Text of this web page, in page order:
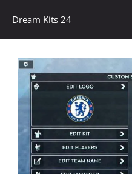
content
Dream Kits 24